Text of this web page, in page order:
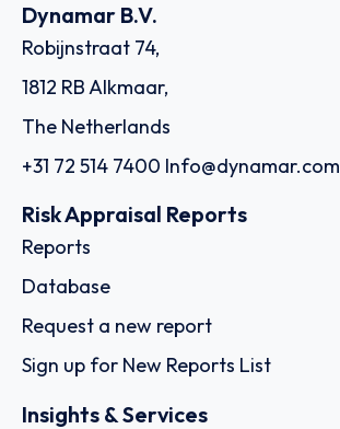
Dynamar B.V.
Robijnstraat 74,
1812 RB Alkmaar,
The Netherlands
+31 72 514 7400 Info@dynamar.com
Risk Appraisal Reports
Reports
Database
Request a new report
Sign up for New Reports List
Insights & Services